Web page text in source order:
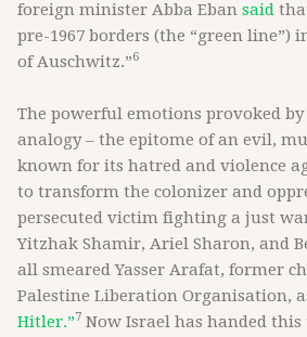
foreign minister Abba Eban said
pre-1967 borders (the “green line”)
of Auschwitz.”6
The powerful emotions provoked
analogy – the epitome of an evil,
known for its hatred and violence
to transform the colonizer and
persecuted victim fighting a just
Yitzhak Shamir, Ariel Sharon, and
all smeared Yasser Arafat, former
Palestine Liberation Organisation,
Hitler.”7 Now Israel has handed